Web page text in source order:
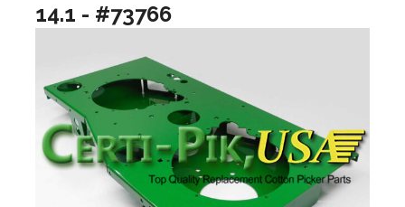
14.1 - #73766